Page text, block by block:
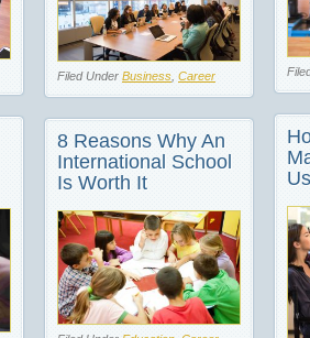
Filed Under Business Career
8 Reasons Why An
International School
Is Worth It